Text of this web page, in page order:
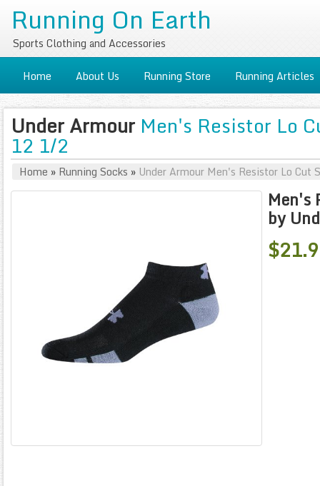
Running On Earth
Sports Clothing and Accessories
Home
About Us Running Store Running Articles
Under Armour Men's Resistor Lo
12 1/2
Home » Running Socks » Under Armour Men's Resistor Lo Cut
Men's
by